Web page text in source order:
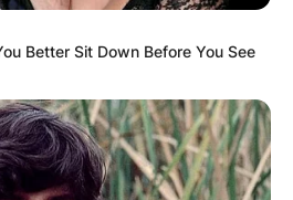
system is used to
Better Sit Down Before You See